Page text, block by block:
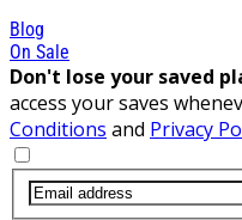
Blog
On Sale
Don't lose your saved
access your saves
Conditions and Privacy